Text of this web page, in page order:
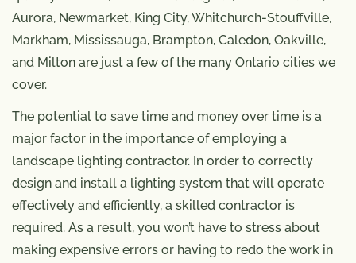
Aurora, Newmarket, King City, Whitchurch-Stouffville,
Markham, Mississauga, Brampton, Caledon, Oakville,
and Milton are just a few of the many Ontario cities we
cover.
The potential to save time and money over time is a
major factor in the importance of employing a
landscape lighting contractor. In order to correctly
design and install a lighting system that will operate
effectively and efficiently, a skilled contractor is
required. As a result, you won’t have to stress about
making expensive errors or having to redo the work in